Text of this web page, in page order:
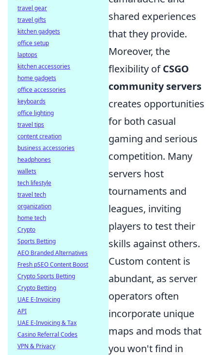
shared experiences
that they provide.
Moreover, the
flexibility ofCSGO
community servers
creates opportunities
for both casual
gaming and serious
competition. Many
servers host
tournaments and
leagues, inviting
players to test their
skills against others.
Custom content is
abundant, as server
operators often
incorporate unique
maps and mods that
you won't find in
travel gear
travel gifts
kitchen gadgets
office setup
laptops
kitchen accessories
home gadgets
office accessories
keyboards
office lighting
travel tips
content creation
business accessories
headphones
wallets
tech lifestyle
travel tech
organization
home tech
Crypto
Sports Betting
AEO Branded Alternatives
Fresh pSEO Content Boost
Crypto Sports Betting
Crypto Betting
UAE E-Invoicing
API
UAE E-Invoicing & Tax
Casino Referral Codes
VPN & Privacy